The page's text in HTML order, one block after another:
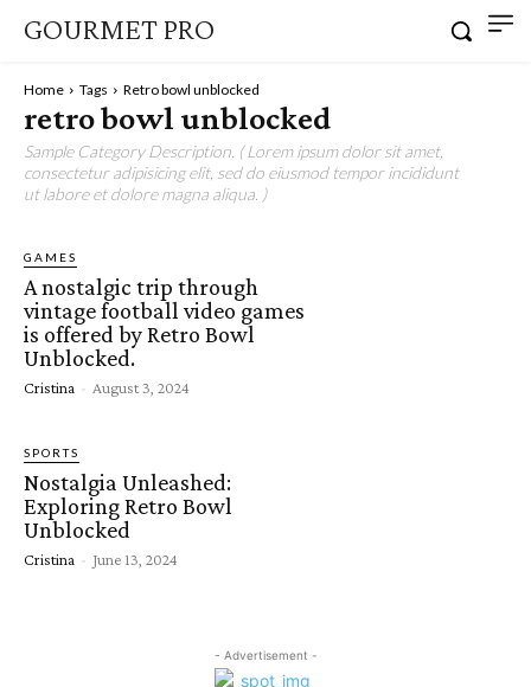
GOURMET PRO
Home Tags Retro bowl unblocked
retro bowl unblocked
Sample Category Description. ( Lorem ipsum dolor sit amet,
consectetur adipisicing elit, sed do eiusmod tempor incididunt
ut labore et dolore magna aliqua. )
GAMES
A nostalgic trip through
vintage football video games
is offered by Retro Bowl
Unblocked.
Cristina - August 3, 2024
SPORTS
Nostalgia Unleashed:
Exploring Retro Bowl
Unblocked
Cristina - June 13, 2024
- Advertisement -